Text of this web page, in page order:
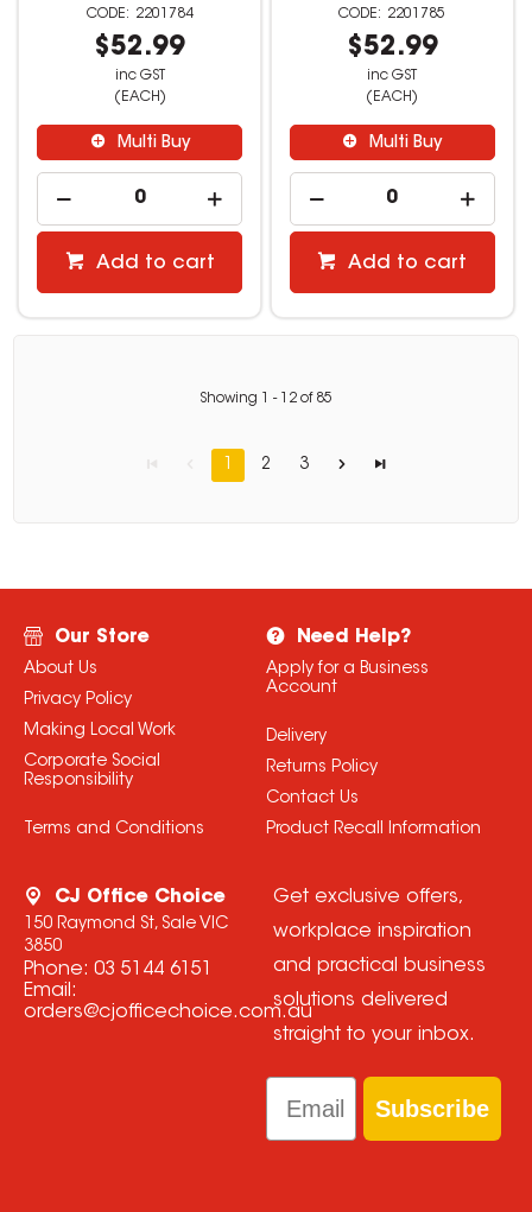
2201784
$52.99
inc GST
(EACH)
Multi Buy
Add to cart
2201785
$52.99
inc GST
(EACH)
Multi Buy
Add to cart
Showing - 12 of 85
1 2 3
Our Store
About Us
Privacy Policy
Making Local Work
Corporate Social
Responsibility
Terms and Conditions
Need Help?
Apply for a Business
Account
Delivery
Returns Policy
Contact Us
Product Recall Information
CJ Office Choice
150 Raymond St, Sale VIC
3850
Phone: 03 5144 6151
Email:
orders@cjofficechoice.com.au
Get exclusive offers,
workplace inspiration
and practical business
solutions delivered
straight to your inbox.
Email
Subscribe